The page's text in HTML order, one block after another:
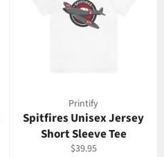
Printify
Spitfires Unisex Jersey
Short Sleeve Tee
Regular
$39.95